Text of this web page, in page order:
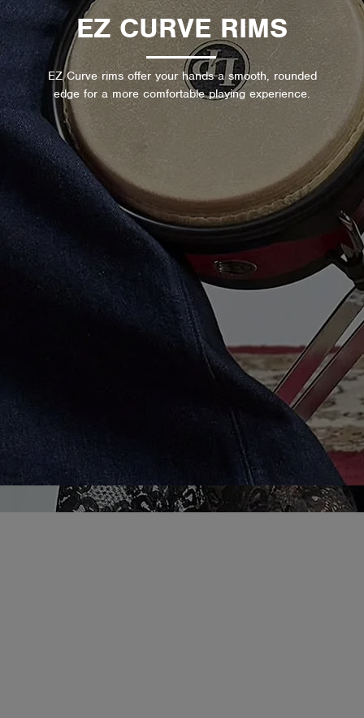
EZ CURVE RIMS
EZ Curve rims offer your hands a smooth, rounded
edge for a more comfortable playing experience.